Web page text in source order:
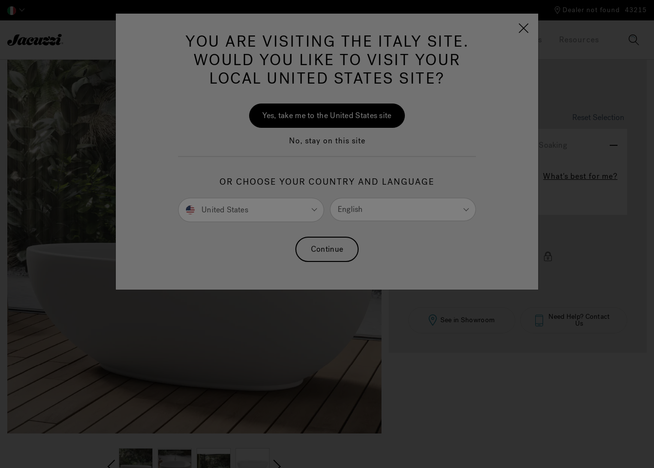
Dealer not found 43215
Hot Tubs Swim Spas Baths Wellness Our Brand Brochures Resources
Desire
Reset Selection
Soaking
selected
What's best for me?
See in Showroom Need Help? Contact
Us
YOU ARE VISITING THE ITALY SITE.
WOULD YOU LIKE TO VISIT YOUR
LOCAL UNITED STATES SITE?
Yes, take me to the United States site
No, stay on this site
OR CHOOSE YOUR COUNTRY AND LANGUAGE
United States English
Continue